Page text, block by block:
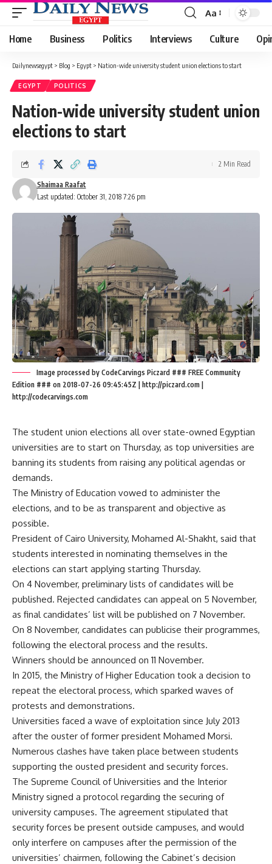
Font
Resizer
Aa
Home Business Politics Interviews Culture
Dailynewsegypt > Blog > Egypt > Nation-wide university student union elections to start
EGYPT POLITICS
Nation-wide university student union
elections to start
Last updated: October 31, 2018 7:26 pm
Shaimaa Raafat
2 Min Read
Image processed by CodeCarvings Piczard ### FREE Community
Edition ### on 2018-07-26 09:45:45Z | http://piczard.com |
http://codecarvings.com
The student union elections all over state-owned Egyptian
universities are to start on Thursday, as top universities are
banning its students from raising any political agendas or
demands.
The Ministry of Education vowed to administer the
elections, and to be as transparent and objective as
possible.
President of Cairo University, Mohamed Al-Shakht, said that
students interested in nominating themselves in the
elections can start applying starting Thursday.
On 4 November, preliminary lists of candidates will be
published. Rejected candidates can appeal on 5 November,
as final candidates’ list will be published on 7 November.
On 8 November, candidates can publicise their programmes,
following the electoral process and the results.
Winners should be announced on 11 November.
In 2015, the Ministry of Higher Education took a decision to
repeat the electoral process, which sparked waves of
protests and demonstrations.
Universities faced a wave of exploitation since July 2013
after the ouster of former president Mohamed Morsi.
Numerous clashes have taken place between students
supporting the ousted president and security forces.
The Supreme Council of Universities and the Interior
Ministry signed a protocol regarding the securing of
university campuses. The agreement stipulated that
security forces be present outside campuses, and would
only interfere on campuses after the permission of the
universities’ chairmen, following the Cabinet’s decision